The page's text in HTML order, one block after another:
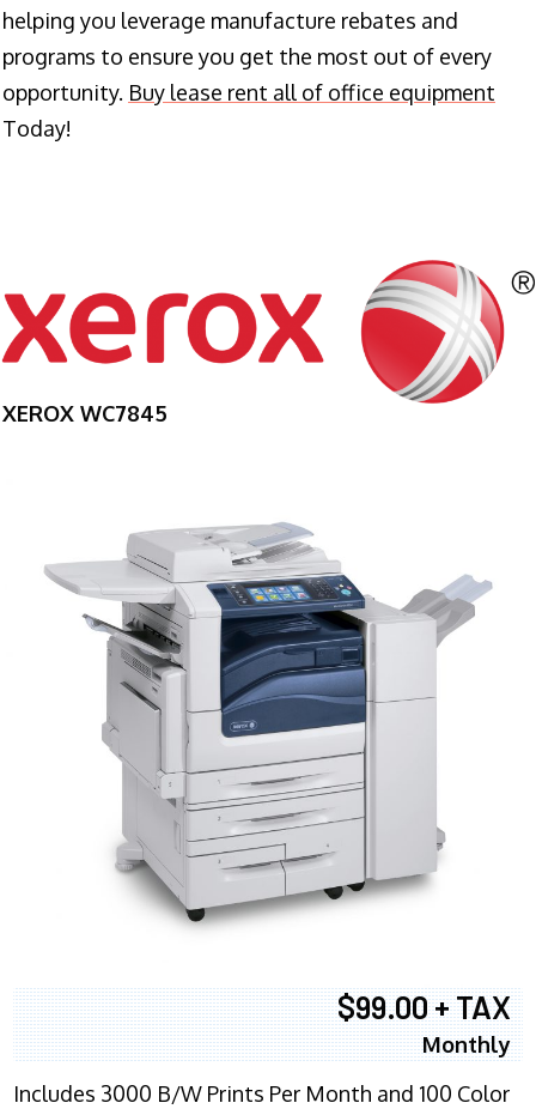
helping you leverage manufacture rebates and
programs to ensure you get the most out of every
opportunity. Buy lease rent all of office equipment
Today!
XEROX WC7845
$99.00 + TAX
Monthly
Includes 3000 B/W Prints Per Month and 100 Color